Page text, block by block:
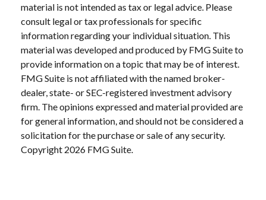
material is not intended as tax or legal advice. Please
consult legal or tax professionals for specific
information regarding your individual situation. This
material was developed and produced by FMG Suite to
provide information on a topic that may be of interest.
FMG Suite is not affiliated with the named broker-
dealer, state- or SEC-registered investment advisory
firm. The opinions expressed and material provided are
for general information, and should not be considered a
solicitation for the purchase or sale of any security.
Copyright 2026 FMG Suite.